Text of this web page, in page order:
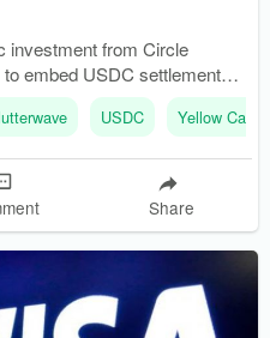
investment from Circle
embed USDC settlement
USDC Yellow Card
Share